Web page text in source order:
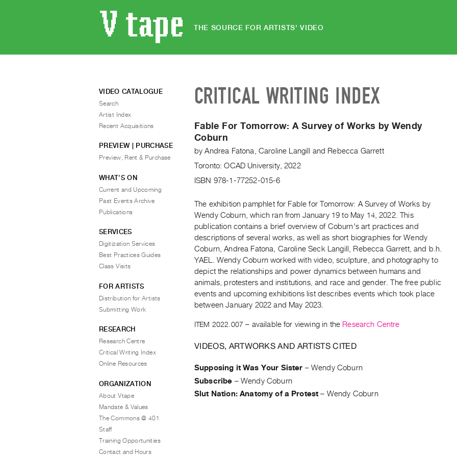
THE SOURCE FOR ARTISTS' VIDEO
CRITICAL WRITING INDEX
Fable For Tomorrow: A Survey of Works by Wendy
Coburn
byAndrea Fatona Caroline Langill and Rebecca Garrett
Toronto: OCAD University, 2022
ISBN 978-1-77252-015-6
The exhibition pamphlet for Fable for Tomorrow: A Survey of Works by
Wendy Coburn, which ran from January 19 to May 14, 2022. This
publication contains a brief overview of Coburn's art practices and
descriptions of several works, as well as short biographies for Wendy
Coburn, Andrea Fatona, Caroline Seck Langill, Rebecca Garrett, and b.h.
YAEL. Wendy Coburn worked with video, sculpture, and photography to
depict the relationships and power dynamics between humans and
animals, protesters and institutions, and race and gender. The free public
events and upcoming exhibitions list describes events which took place
between January 2022 and May 2023.
ITEM 2022.007 – available for viewing in the Research Centre
VIDEOS, ARTWORKS AND ARTISTS CITED
Supposing it Was Your Sister – Wendy Coburn
Subscribe – Wendy Coburn
Slut Nation: Anatomy of a Protest – Wendy Coburn
VIDEO CATALOGUE
Search
Artist Index
Recent Acquisitions
PREVIEW | PURCHASE
Preview, Rent & Purchase
WHAT’S ON
Current and Upcoming
Past Events Archive
Publications
SERVICES
Digitization Services
Best Practices Guides
Class Visits
FOR ARTISTS
Distribution for Artists
Submitting Work
RESEARCH
Research Centre
Critical Writing Index
Online Resources
ORGANIZATION
About Vtape
Mandate & Values
The Commons @ 401
Staff
Training Opportunities
Contact and Hours